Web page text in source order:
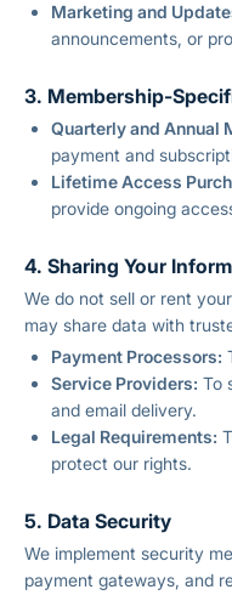
Marketing and
announcements, or
3. Membership-
Quarterly and Annual
payment and
Lifetime Access
provide ongoing
4. Sharing Your
We do not sell or rent
may share data with
Payment Processors:
Service Providers: To
and email delivery.
Legal Requirements:
protect our rights.
5. Data Security
We implement security
payment gateways, and